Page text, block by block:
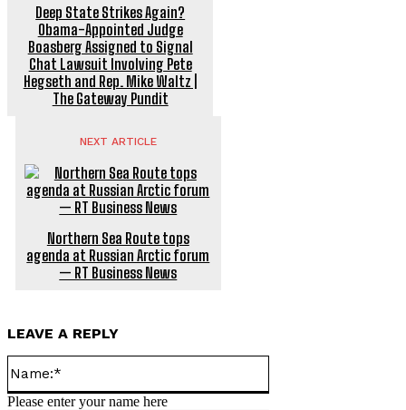
Deep State Strikes Again?
Obama-Appointed Judge
Boasberg Assigned to Signal
Chat Lawsuit Involving Pete
Hegseth and Rep. Mike Waltz |
The Gateway Pundit
NEXT ARTICLE
Northern Sea Route tops
agenda at Russian Arctic forum
— RT Business News
LEAVE A REPLY
Please enter your name here